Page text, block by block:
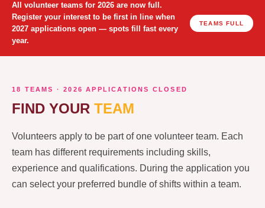
All volunteer teams for 2026 are now full.
Register your interest to be first in line when
2027 applications open — spots fill fast every
year.
TEAMS FULL
18 TEAMS · 2026 APPLICATIONS CLOSED
FIND YOUR TEAM
Volunteers apply to be part of one volunteer team. Each
team has different requirements including skills,
experience and qualifications. During the application you
can select your preferred bundle of shifts within a team.